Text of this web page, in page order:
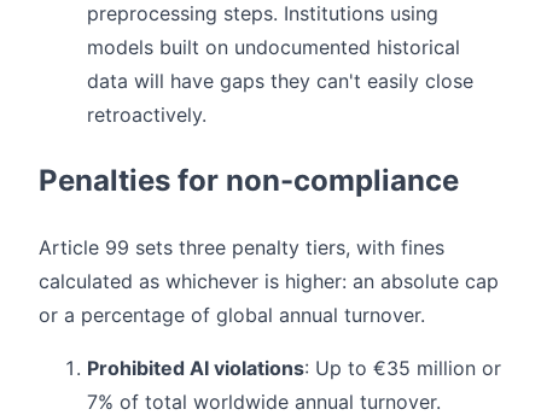
preprocessing steps. Institutions using
models built on undocumented historical
data will have gaps they can't easily close
retroactively.
Penalties for non-compliance
Article 99 sets three penalty tiers, with fines
calculated as whichever is higher: an absolute cap
or a percentage of global annual turnover.
Prohibited AI violations: Up to €35 million or
7% of total worldwide annual turnover.